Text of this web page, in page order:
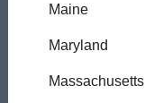
Maine
Maryland
Massachusetts